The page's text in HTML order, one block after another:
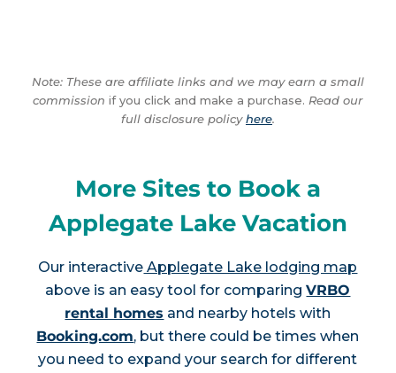
Note: These are affiliate links and we may earn a small
commission if you click and make a purchase. Read our
full disclosure policyhere.
More Sites to Book a
Applegate Lake Vacation
Our interactive Applegate Lake lodging map
above is an easy tool for comparingVRBO
rental homes and nearby hotels with
Booking.com, but there could be times when
you need to expand your search for different